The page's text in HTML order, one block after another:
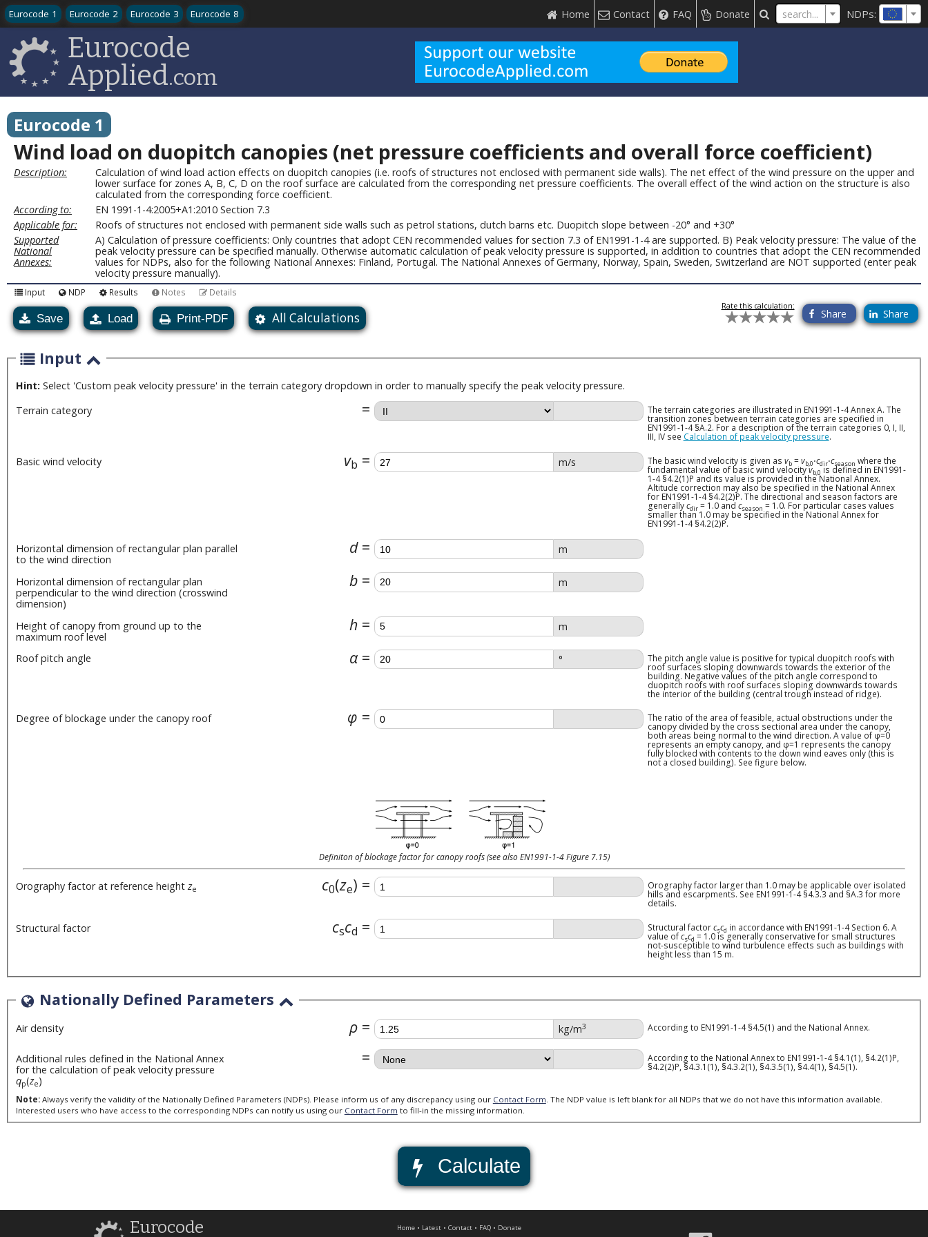
Eurocode 1 Eurocode 2 Eurocode 3 Eurocode 8 NDPs:
search...
Home Contact FAQ Donate
Eurocode
Applied.com
Eurocode 1
Wind load on duopitch canopies (net pressure coefficients and overall force coefficient)
Description:
Calculation of wind load action effects on duopitch canopies (i.e. roofs of structures not enclosed with permanent side walls). The net effect of the wind pressure on the upper and
lower surface for zones A, B, C, D on the roof surface are calculated from the corresponding net pressure coefficients. The overall effect of the wind action on the structure is also
calculated from the corresponding force coefficient.
According to:
EN 1991-1-4:2005+A1:2010 Section 7.3
Applicable for:
Roofs of structures not enclosed with permanent side walls such as petrol stations, dutch barns etc. Duopitch slope between -20° and +30°
Supported
National
Annexes:
A) Calculation of pressure coefficients: Only countries that adopt CEN recommended values for section 7.3 of EN1991-1-4 are supported. B) Peak velocity pressure: The value of the
peak velocity pressure can be specified manually. Otherwise automatic calculation of peak velocity pressure is supported, in addition to countries that adopt the CEN recommended
values for NDPs, also for the following National Annexes: Finland, Portugal. The National Annexes of Germany, Norway, Spain, Sweden, Switzerland are NOT supported (enter peak
velocity pressure manually).
Input NDP Results Notes Details
Save Load Print-PDF All Calculations
Rate this calculation:
Share Share
Input
Hint: Select 'Custom peak velocity pressure' in the terrain category dropdown in order to manually specify the peak velocity pressure.
Terrain category
The terrain categories are illustrated in EN1991-1-4 Annex A. The
transition zones between terrain categories are specified in
EN1991-1-4 §A.2. For a description of the terrain categories 0, I, II,
III, IV see Calculation of peak velocity pressure.
Basic wind velocity vb m/s The basic wind velocity is given as vb=vb,0⋅cdir⋅cseason where the
fundamental value of basic wind velocityvb,0is defined in EN1991-
1-4 §4.2(1)P and its value is provided in the National Annex.
Altitude correction may also be specified in the National Annex
for EN1991-1-4 §4.2(2)P. The directional and season factors are
generallycdir= 1.0 and cseason = 1.0. For particular cases values
smaller than 1.0 may be specified in the National Annex for
EN1991-1-4 §4.2(2)P.
Horizontal dimension of rectangular plan parallel
to the wind direction
d m
Horizontal dimension of rectangular plan
perpendicular to the wind direction (crosswind
dimension)
b m
Height of canopy from ground up to the
maximum roof level
h m
Roof pitch angle α ° The pitch angle value is positive for typical duopitch roofs with
roof surfaces sloping downwards towards the exterior of the
building. Negative values of the pitch angle correspond to
duopitch roofs with roof surfaces sloping downwards towards
the interior of the building (central trough instead of ridge).
Degree of blockage under the canopy roof φ The ratio of the area of feasible, actual obstructions under the
canopy divided by the cross sectional area under the canopy,
both areas being normal to the wind direction. A value of φ=0
represents an empty canopy, and φ=1 represents the canopy
fully blocked with contents to the down wind eaves only (this is
not a closed building). See figure below.
Definiton of blockage factor for canopy roofs (see also EN1991-1-4 Figure 7.15)
Orography factor at reference heightze c0(ze) Orography factor larger than 1.0 may be applicable over isolated
hills and escarpments. See EN1991-1-4 §4.3.3 and §A.3 for more
details.
Structural factor cscd Structural factorcscd in accordance with EN1991-1-4 Section 6. A
value ofcscd = 1.0 is generally conservative for small structures
not-susceptible to wind turbulence effects such as buildings with
height less than 15 m.
Nationally Defined Parameters
Air density ρ kg/m3 According to EN1991-1-4 §4.5(1) and the National Annex.
Additional rules defined in the National Annex
for the calculation of peak velocity pressure
qp(ze)
According to the National Annex to EN1991-1-4 §4.1(1), §4.2(1)P,
§4.2(2)P, §4.3.1(1), §4.3.2(1), §4.3.5(1), §4.4(1), §4.5(1).
Note: Always verify the validity of the Nationally Defined Parameters (NDPs). Please inform us of any discrepancy using our Contact Form
Interested users who have access to the corresponding NDPs can notify us using our Contact Form to fill-in the missing information.
Calculate
Eurocode
Home Latest Contact FAQ Donate